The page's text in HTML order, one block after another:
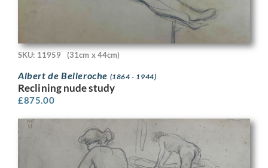
SKU: 11959 (31cm x 44cm)
Albert de Belleroche (1864 - 1944)
Reclining nude study
£875.00